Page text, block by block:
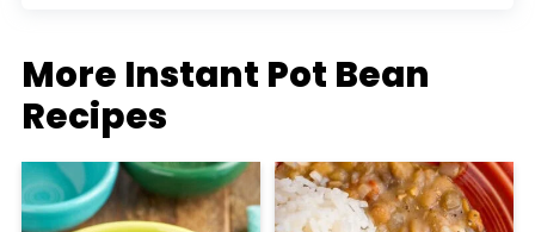
More Instant Pot Bean
Recipes